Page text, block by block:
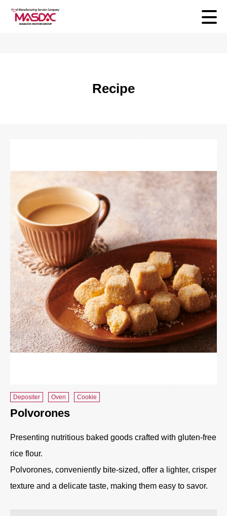
Recipe
Depositer Oven Cookie
Polvorones
Presenting nutritious baked goods crafted with gluten-free
rice flour.
Polvorones, conveniently bite-sized, offer a lighter, crisper
texture and a delicate taste, making them easy to savor.